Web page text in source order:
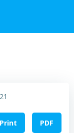
Print PDF